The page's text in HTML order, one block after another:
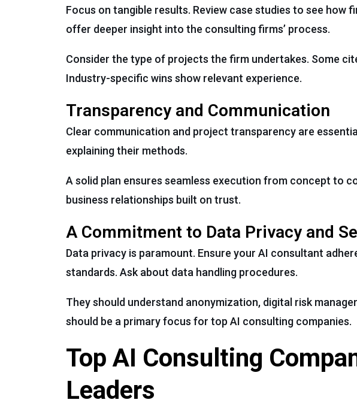
Focus on tangible results. Review case studies to see how
offer deeper insight into the consulting firms’ process.
Consider the type of projects the firm undertakes. Some
Industry-specific wins show relevant experience.
Transparency and Communication
Clear communication and project transparency are
explaining their methods.
A solid plan ensures seamless execution from concept to
business relationships built on trust.
A Commitment to Data Privacy and
Data privacy is paramount. Ensure your AI consultant
standards. Ask about data handling procedures.
They should understand anonymization, digital risk
should be a primary focus for top AI consulting companies.
Top AI Consulting
Leaders